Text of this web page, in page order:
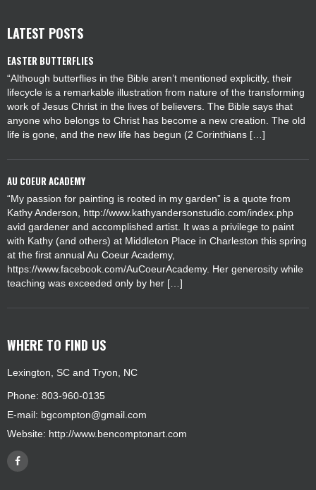
LATEST POSTS
EASTER BUTTERFLIES
“Although butterflies in the Bible aren’t mentioned explicitly, their
lifecycle is a remarkable illustration from nature of the transforming
work of Jesus Christ in the lives of believers. The Bible says that
anyone who belongs to Christ has become a new creation. The old
life is gone, and the new life has begun (2 Corinthians […]
AU COEUR ACADEMY
“My passion for painting is rooted in my garden” is a quote from
Kathy Anderson, http://www.kathyandersonstudio.com/index.php
avid gardener and accomplished artist. It was a privilege to paint
with Kathy (and others) at Middleton Place in Charleston this spring
at the first annual Au Coeur Academy,
https://www.facebook.com/AuCoeurAcademy. Her generosity while
teaching was exceeded only by her […]
WHERE TO FIND US
Lexington, SC and Tryon, NC
Phone: 803-960-0135
E-mail: bgcompton@gmail.com
Website: http://www.bencomptonart.com